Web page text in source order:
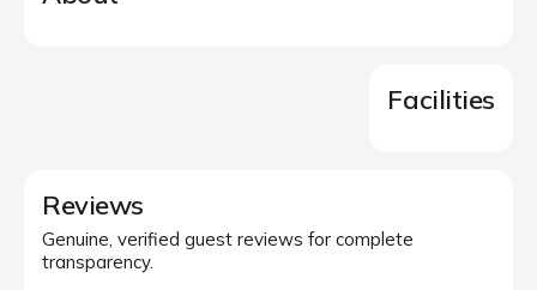
Facilities
Reviews
Genuine, verified guest reviews for complete
transparency.